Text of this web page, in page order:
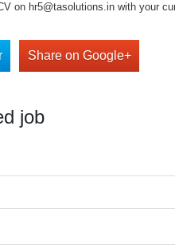
on hr5@tasolutions.in with your
Share on Google+
job